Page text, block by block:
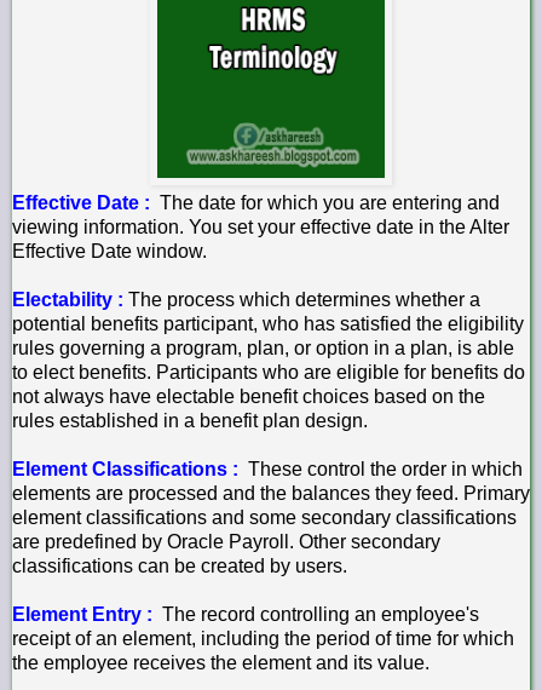
Effective Date : The date for which you are entering and
viewing information. You set your effective date in the Alter
Effective Date window.
Electability : The process which determines whether a
potential benefits participant, who has satisfied the eligibility
rules governing a program, plan, or option in a plan, is able
to elect benefits. Participants who are eligible for benefits do
not always have electable benefit choices based on the
rules established in a benefit plan design.
Element Classifications : These control the order in which
elements are processed and the balances they feed. Primary
element classifications and some secondary classifications
are predefined by Oracle Payroll. Other secondary
classifications can be created by users.
Element Entry : The record controlling an employee's
receipt of an element, including the period of time for which
the employee receives the element and its value.